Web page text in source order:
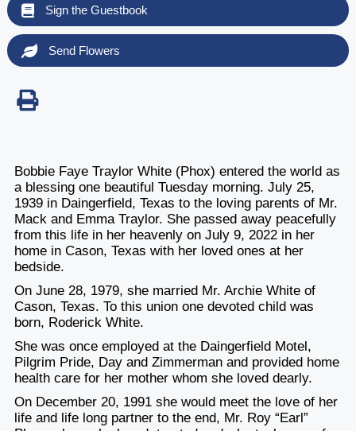
Sign the Guestbook
Send Flowers
Bobbie Faye Traylor White (Phox) entered the world as
a blessing one beautiful Tuesday morning. July 25,
1939 in Daingerfield, Texas to the loving parents of Mr.
Mack and Emma Traylor. She passed away peacefully
from this life in her heavenly on July 9, 2022 in her
home in Cason, Texas with her loved ones at her
bedside.
On June 28, 1979, she married Mr. Archie White of
Cason, Texas. To this union one devoted child was
born, Roderick White.
She was once employed at the Daingerfield Motel,
Pilgrim Pride, Day and Zimmerman and provided home
health care for her mother whom she loved dearly.
On December 20, 1991 she would meet the love of her
life and life long partner to the end, Mr. Roy “Earl”